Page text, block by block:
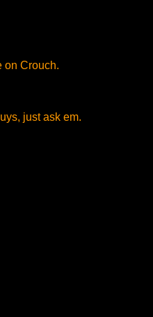
on Crouch.
just ask em.